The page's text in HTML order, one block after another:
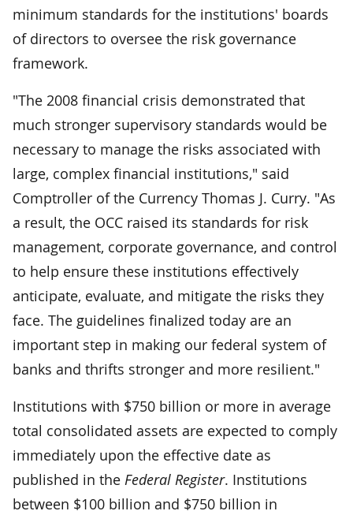
minimum standards for the institutions' boards
of directors to oversee the risk governance
framework.
"The 2008 financial crisis demonstrated that
much stronger supervisory standards would be
necessary to manage the risks associated with
large, complex financial institutions," said
Comptroller of the Currency Thomas J. Curry. "As
a result, the OCC raised its standards for risk
management, corporate governance, and control
to help ensure these institutions effectively
anticipate, evaluate, and mitigate the risks they
face. The guidelines finalized today are an
important step in making our federal system of
banks and thrifts stronger and more resilient."
Institutions with $750 billion or more in average
total consolidated assets are expected to comply
immediately upon the effective date as
published in the Federal Register. Institutions
between $100 billion and $750 billion in